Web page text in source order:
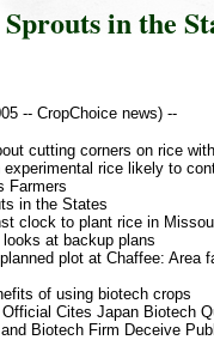
in the
-- CropChoice news) --
cutting corners on rice
experimental rice likely to
Farmers
in the States
clock to plant rice in
at backup plans
plot at Chaffee: Area
of using biotech crops
Cites Japan Biotech
Biotech Firm Deceive